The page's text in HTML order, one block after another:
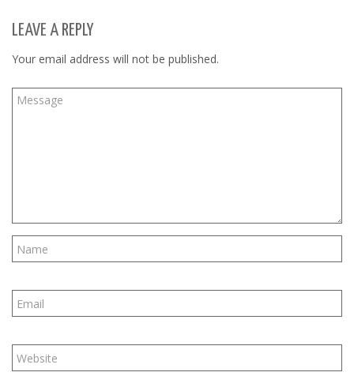
LEAVE A REPLY
Your email address will not be published.